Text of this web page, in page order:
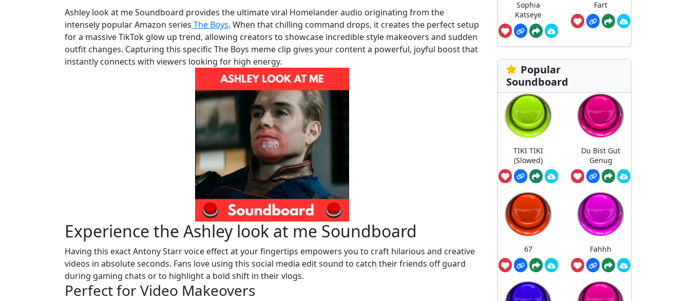
Ashley look at me Soundboard provides the ultimate viral Homelander audio originating from the
intensely popular Amazon series The Boys. When that chilling command drops, it creates the perfect setup
for a massive TikTok glow up trend, allowing creators to showcase incredible style makeovers and sudden
outfit changes. Capturing this specific The Boys meme clip gives your content a powerful, joyful boost that
instantly connects with viewers looking for high energy.
Experience the Ashley look at me Soundboard
Having this exact Antony Starr voice effect at your fingertips empowers you to craft hilarious and creative
videos in absolute seconds. Fans love using this social media edit sound to catch their friends off guard
during gaming chats or to highlight a bold shift in their vlogs.
Perfect for Video Makeovers
Sophia
Katseye
Fart
Popular
Soundboard
TIKI TIKI
(Slowed)
Du Bist Gut
Genug
67 Fahhh